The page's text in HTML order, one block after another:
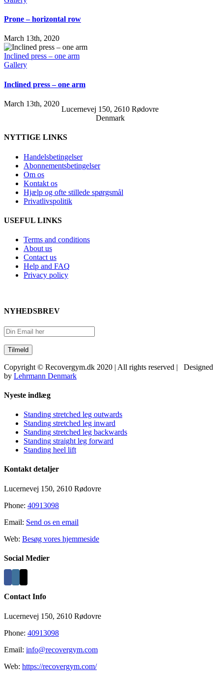
Prone – horizontal row
March 13th, 2020
Inclined press – one arm
Gallery
Inclined press – one arm
March 13th, 2020
Lucernevej 150, 2610 Rødovre
Denmark
NYTTIGE LINKS
Handelsbetingelser
Abonnementsbetingelser
Om os
Kontakt os
Hjælp og ofte stillede spørgsmål
Privatlivspolitik
USEFUL LINKS
Terms and conditions
About us
Contact us
Help and FAQ
Privacy policy
NYHEDSBREV
Copyright © Recovergym.dk 2020 | All rights reserved | Designed
by Lehrmann Denmark
Close
Area
Nyeste indlæg
Standing stretched leg outwards
Standing stretched leg inward
Standing stretched leg backwards
Standing straight leg forward
Standing heel lift
Kontakt detaljer
Lucernevej 150, 2610 Rødovre
Phone: 40913098
Email: Send os en email
Web: Besøg vores hjemmeside
Social Medier
Contact Info
Lucernevej 150, 2610 Rødovre
Phone: 40913098
Email: info@recovergym.com
Web: https://recovergym.com/